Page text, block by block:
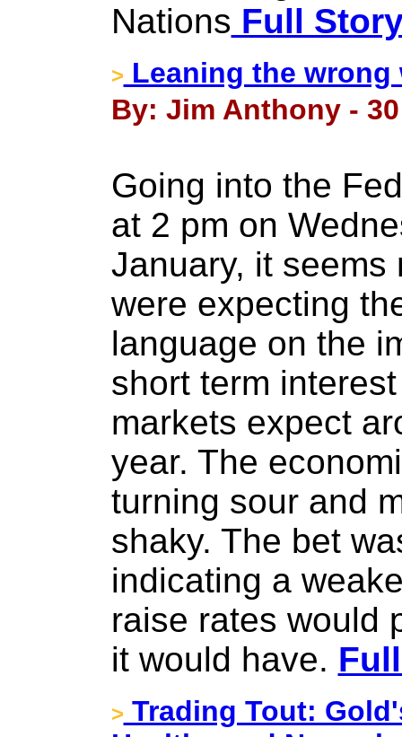
Nations Full
> Leaning the wrong
By: Jim Anthony -
Going into the
at 2 pm on
January, it seems
were expecting
language on the
short term
markets expect
year. The
turning sour and
shaky. The bet
indicating a
raise rates would
it would have.
> Trading Tout: